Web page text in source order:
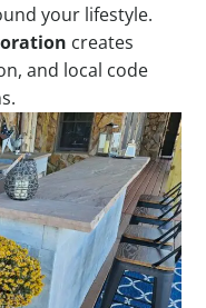
your lifestyle.
creates
and local code